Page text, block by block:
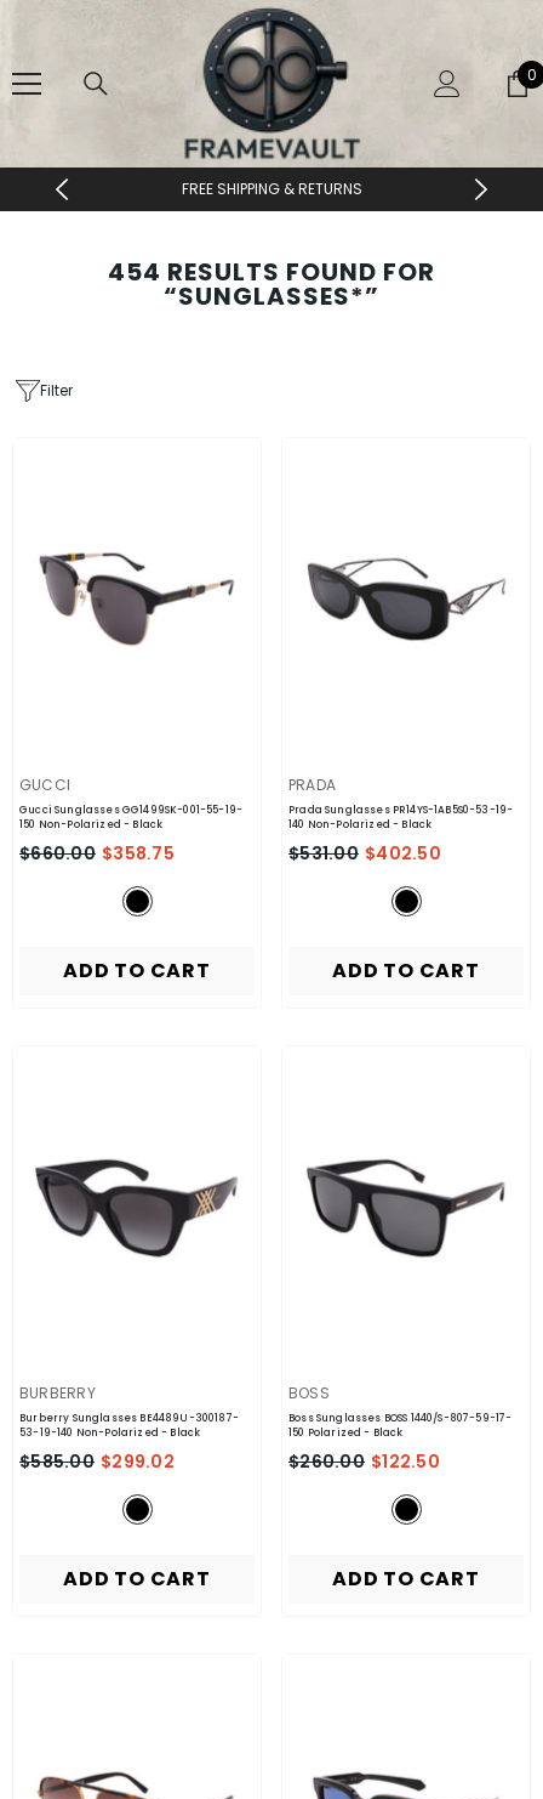
0
0
DESIGNER EYEWEAR UNLOCKED
454 RESULTS FOUND FOR
“SUNGLASSES*”
Filter
VENDOR:
GUCCI
Gucci Sunglasses GG1499SK-001-55-19-
150 Non-Polarized- Black
$660.00 $358.75
ADD TO CART
VENDOR:
PRADA
Prada Sunglasses PR14YS-1AB5S0-53-19-
140 Non-Polarized- Black
$531.00 $402.50
ADD TO CART
VENDOR:
BURBERRY
Burberry Sunglasses BE4489U-300187-
53-19-140 Non-Polarized- Black
$585.00 $299.02
ADD TO CART
VENDOR:
BOSS
Boss Sunglasses BOSS 1440/S-807-59-17-
150 Polarized- Black
$260.00 $122.50
ADD TO CART